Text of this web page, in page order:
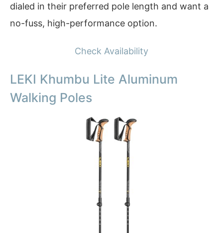
dialed in their preferred pole length and want a
no-fuss, high-performance option.
Check Availability
LEKI Khumbu Lite Aluminum
Walking Poles